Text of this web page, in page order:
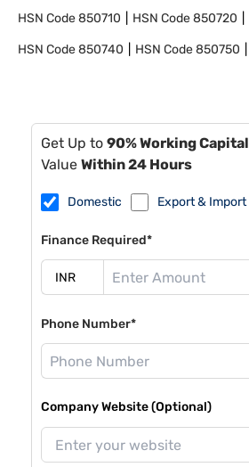
HSN Code850710 HSN Code850720
HSN Code850740 HSN Code850750
Get Up to 90% Working Capital
Value Within 24 Hours
Domestic Export & Import
Finance Required*
Phone Number*
Company Website (Optional)